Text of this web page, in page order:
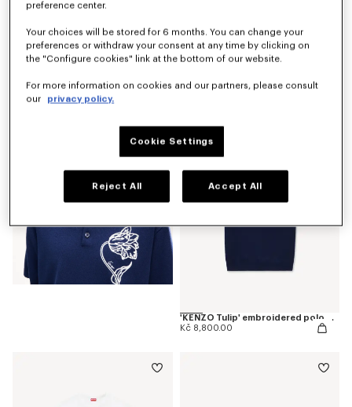
Kč 4,800.00
'KENZO Tulip' embroidered polo wool and cotton
Kč 8,800.00
preference center.
Your choices will be stored for 6 months. You can change your
preferences or withdraw your consent at any time by clicking on
the "Configure cookies" link at the bottom of our website.
For more information on cookies and our partners, please consult
our
privacy policy.
Cookie Settings
Reject All Accept All